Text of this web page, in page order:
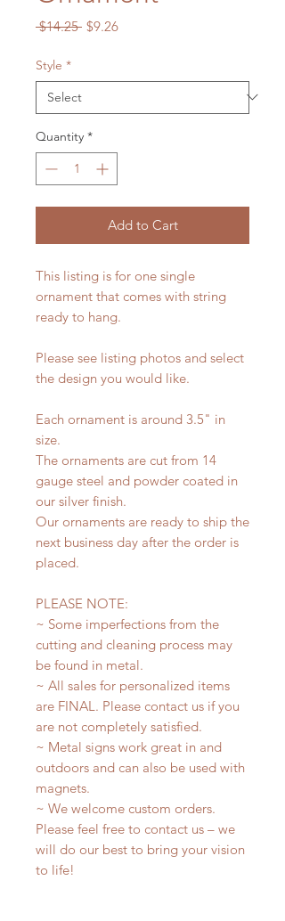
$14.25 Regular
$9.26Sale
Style *
Quantity *
Add to Cart
This listing is for one single
ornament that comes with string
ready to hang.
Please see listing photos and select
the design you would like.
Each ornament is around 3.5" in
size.
The ornaments are cut from 14
gauge steel and powder coated in
our silver finish.
Our ornaments are ready to ship the
next business day after the order is
placed.
PLEASE NOTE:
~ Some imperfections from the
cutting and cleaning process may
be found in metal.
~ All sales for personalized items
are FINAL. Please contact us if you
are not completely satisfied.
~ Metal signs work great in and
outdoors and can also be used with
magnets.
~ We welcome custom orders.
Please feel free to contact us – we
will do our best to bring your vision
to life!